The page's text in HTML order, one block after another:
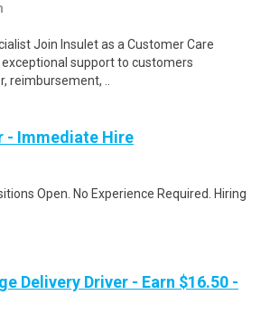
Join Insulet as a Customer Care
support to customers
reimbursement, ..
- Immediate Hire
Open. No Experience Required. Hiring
Delivery Driver - Earn $16.50 -